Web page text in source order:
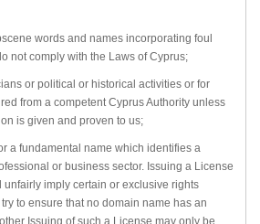
words and names incorporating foul
not comply with the Laws of Cyprus;
or political or historical activities or for
from a competent Cyprus Authority unless
is given and proven to us;
a fundamental name which identifies a
or business sector. Issuing a License
unfairly imply certain or exclusive rights
to ensure that no domain name has an
Issuing of such a License may only be